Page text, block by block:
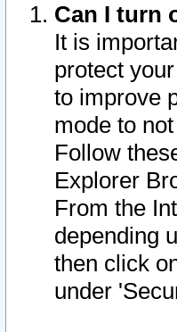
Can I turn
It is
protect
to improve
mode to
Follow
Explorer
From the
depending
then click
under